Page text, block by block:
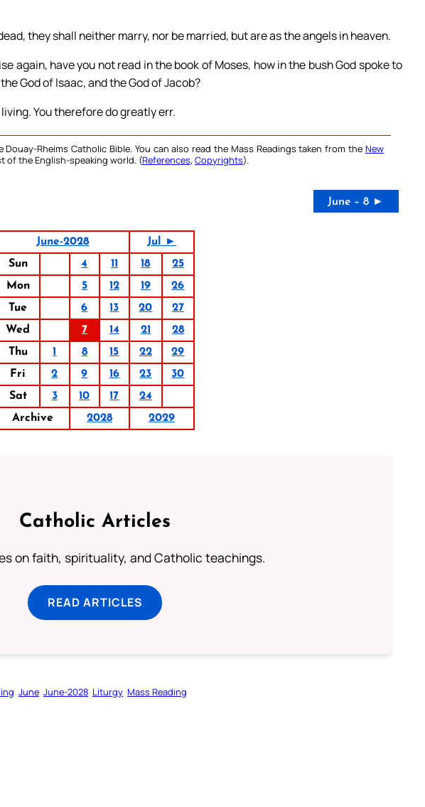
they shall neither marry, nor be married, but are as the angels in heaven.
again, have you not read in the book of Moses, how in the bush God spoke to
God of Isaac, and the God of Jacob?
You therefore do greatly err.
Rheims Catholic Bible. You can also read the Mass Readings taken from the New
of the English-speaking world. (References, Copyrights).
June – 8 ►
June-2028
Jul ►
Sun
4 11 18
25
Mon
5 12 19
26
Tue
6 13 20
27
Wed
7 14 21
28
Thu
1 8 15 22
29
Fri
2 9 16 23
30
Sat
3 10 17
24
Archive
2028 2029
Catholic Articles
on faith, spirituality, and Catholic teachings.
READ ARTICLES
June June-2028 Liturgy Mass Reading